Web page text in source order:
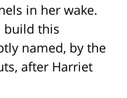
in her wake.
build this
named, by the
after Harriet